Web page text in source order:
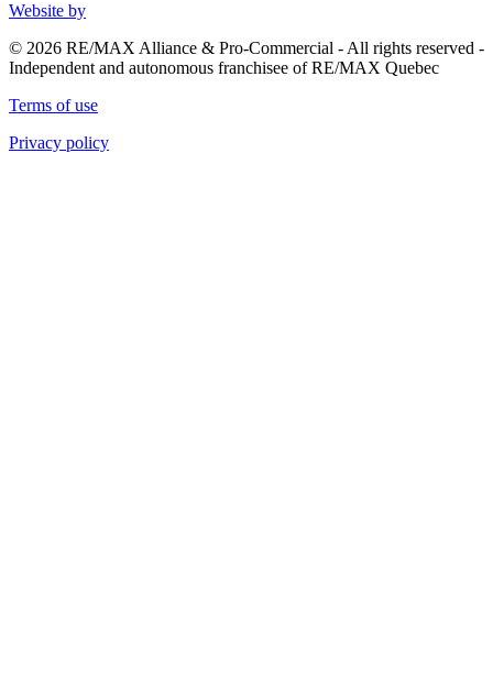
Website by
© 2026 RE/MAX Alliance & Pro-Commercial - All rights reserved -
Independent and autonomous franchisee of RE/MAX Quebec
Terms of use
Privacy policy